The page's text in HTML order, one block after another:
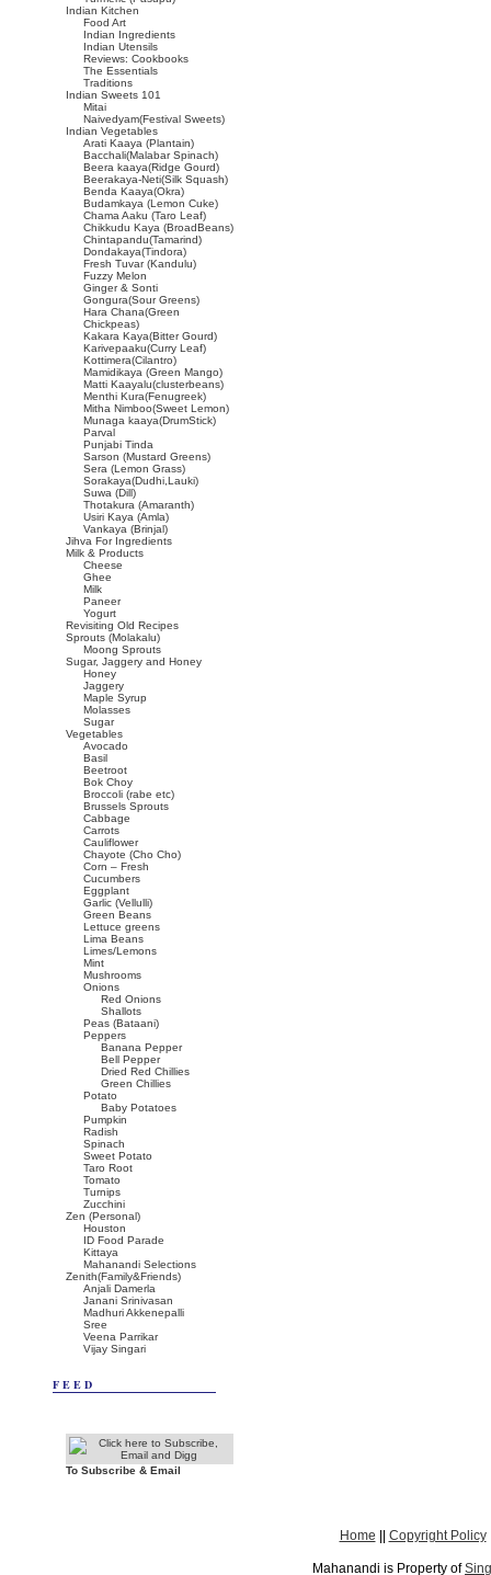
Indian Kitchen
Food Art
Indian Ingredients
Indian Utensils
Reviews: Cookbooks
The Essentials
Traditions
Indian Sweets 101
Mitai
Naivedyam(Festival Sweets)
Indian Vegetables
Arati Kaaya (Plantain)
Bacchali(Malabar Spinach)
Beera kaaya(Ridge Gourd)
Beerakaya-Neti(Silk Squash)
Benda Kaaya(Okra)
Budamkaya (Lemon Cuke)
Chama Aaku (Taro Leaf)
Chikkudu Kaya (BroadBeans)
Chintapandu(Tamarind)
Dondakaya(Tindora)
Fresh Tuvar (Kandulu)
Fuzzy Melon
Ginger & Sonti
Gongura(Sour Greens)
Hara Chana(Green
Chickpeas)
Kakara Kaya(Bitter Gourd)
Karivepaaku(Curry Leaf)
Kottimera(Cilantro)
Mamidikaya (Green Mango)
Matti Kaayalu(clusterbeans)
Menthi Kura(Fenugreek)
Mitha Nimboo(Sweet Lemon)
Munaga kaaya(DrumStick)
Parval
Punjabi Tinda
Sarson (Mustard Greens)
Sera (Lemon Grass)
Sorakaya(Dudhi,Lauki)
Suwa (Dill)
Thotakura (Amaranth)
Usiri Kaya (Amla)
Vankaya (Brinjal)
Jihva For Ingredients
Milk & Products
Cheese
Ghee
Milk
Paneer
Yogurt
Revisiting Old Recipes
Sprouts (Molakalu)
Moong Sprouts
Sugar, Jaggery and Honey
Honey
Jaggery
Maple Syrup
Molasses
Sugar
Vegetables
Avocado
Basil
Beetroot
Bok Choy
Broccoli (rabe etc)
Brussels Sprouts
Cabbage
Carrots
Cauliflower
Chayote (Cho Cho)
Corn – Fresh
Cucumbers
Eggplant
Garlic (Vellulli)
Green Beans
Lettuce greens
Lima Beans
Limes/Lemons
Mint
Mushrooms
Onions
Red Onions
Shallots
Peas (Bataani)
Peppers
Banana Pepper
Bell Pepper
Dried Red Chillies
Green Chillies
Potato
Baby Potatoes
Pumpkin
Radish
Spinach
Sweet Potato
Taro Root
Tomato
Turnips
Zucchini
Zen (Personal)
Houston
ID Food Parade
Kittaya
Mahanandi Selections
Zenith(Family&Friends)
Anjali Damerla
Janani Srinivasan
Madhuri Akkenepalli
Sree
Veena Parrikar
Vijay Singari
FEED
To Subscribe & Email
Home || Copyright Policy
Mahanandi is Property of